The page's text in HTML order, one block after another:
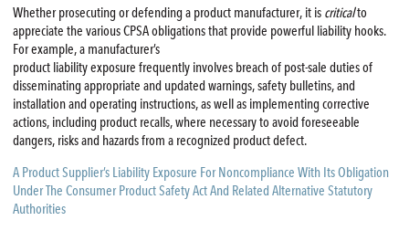
Whether prosecuting or defending a product manufacturer, it is criticalto
appreciate the various CPSA obligations that provide powerful liability hooks.
For example, a manufacturer’s
product liability exposure frequently involves breach of post-sale duties of
disseminating appropriate and updated warnings, safety bulletins, and
installation and operating instructions, as well as implementing corrective
actions, including product recalls, where necessary to avoid foreseeable
dangers, risks and hazards from a recognized product defect.
A Product Supplier’s Liability Exposure For Noncompliance With Its Obligation
Under The Consumer Product Safety Act And Related Alternative Statutory
Authorities